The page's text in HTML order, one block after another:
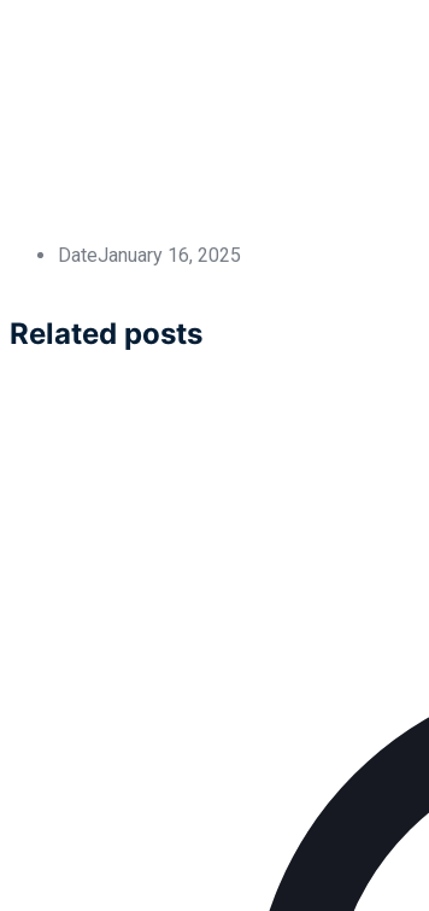
DateJanuary 16, 2025
Related posts